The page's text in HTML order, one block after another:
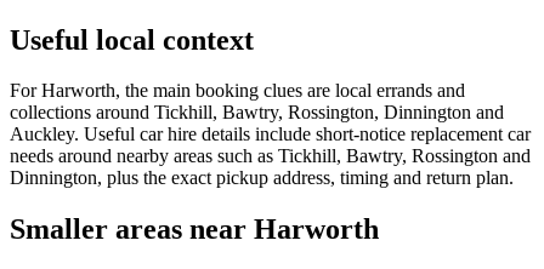
Useful local context
For Harworth, the main booking clues are local errands and
collections around Tickhill, Bawtry, Rossington, Dinnington and
Auckley. Useful car hire details include short-notice replacement car
needs around nearby areas such as Tickhill, Bawtry, Rossington and
Dinnington, plus the exact pickup address, timing and return plan.
Smaller areas near Harworth